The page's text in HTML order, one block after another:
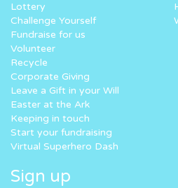
Lottery
Challenge Yourself
Fundraise for us
Volunteer
Recycle
Corporate Giving
Leave a Gift in your Will
Easter at the Ark
Keeping in touch
Start your fundraising
Virtual Superhero Dash
Sign up